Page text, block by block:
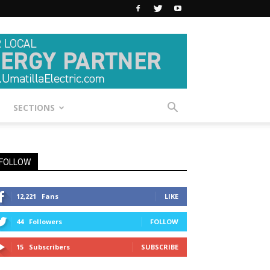
SECTIONS
12,221 Fans LIKE
44 Followers FOLLOW
15 Subscribers SUBSCRIBE